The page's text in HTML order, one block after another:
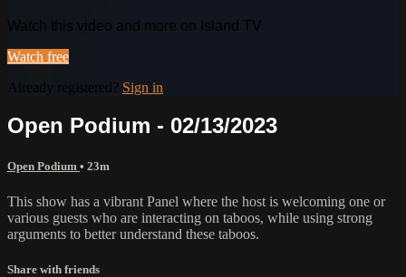
Watch this video and more on Island TV
Watch free
Already registered? Sign in
Open Podium - 02/13/2023
Open Podium • 23m
This show has a vibrant Panel where the host is welcoming one or
various guests who are interacting on taboos, while using strong
arguments to better understand these taboos.
Share with friends